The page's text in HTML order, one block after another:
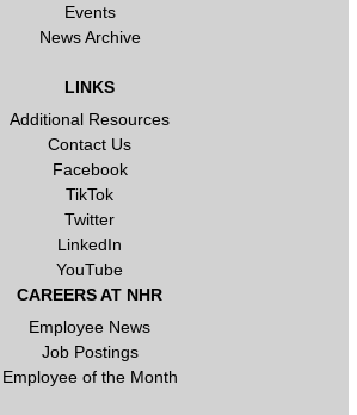
Events
News Archive
LINKS
Additional Resources
Contact Us
Facebook
TikTok
Twitter
LinkedIn
YouTube
CAREERS AT NHR
Employee News
Job Postings
Employee of the Month